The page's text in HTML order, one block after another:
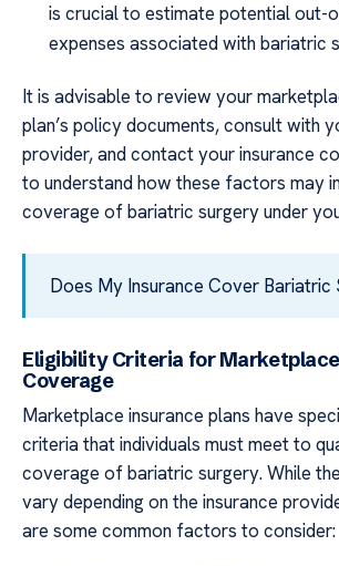
is crucial to estimate potential out-
expenses associated with bariatric
It is advisable to review your
plan’s policy documents, consult with
provider, and contact your insurance
to understand how these factors may
coverage of bariatric surgery under
Does My Insurance Cover Bariatric
Eligibility Criteria for
Coverage
Marketplace insurance plans have
criteria that individuals must meet to
coverage of bariatric surgery. While
vary depending on the insurance
are some common factors to consider: